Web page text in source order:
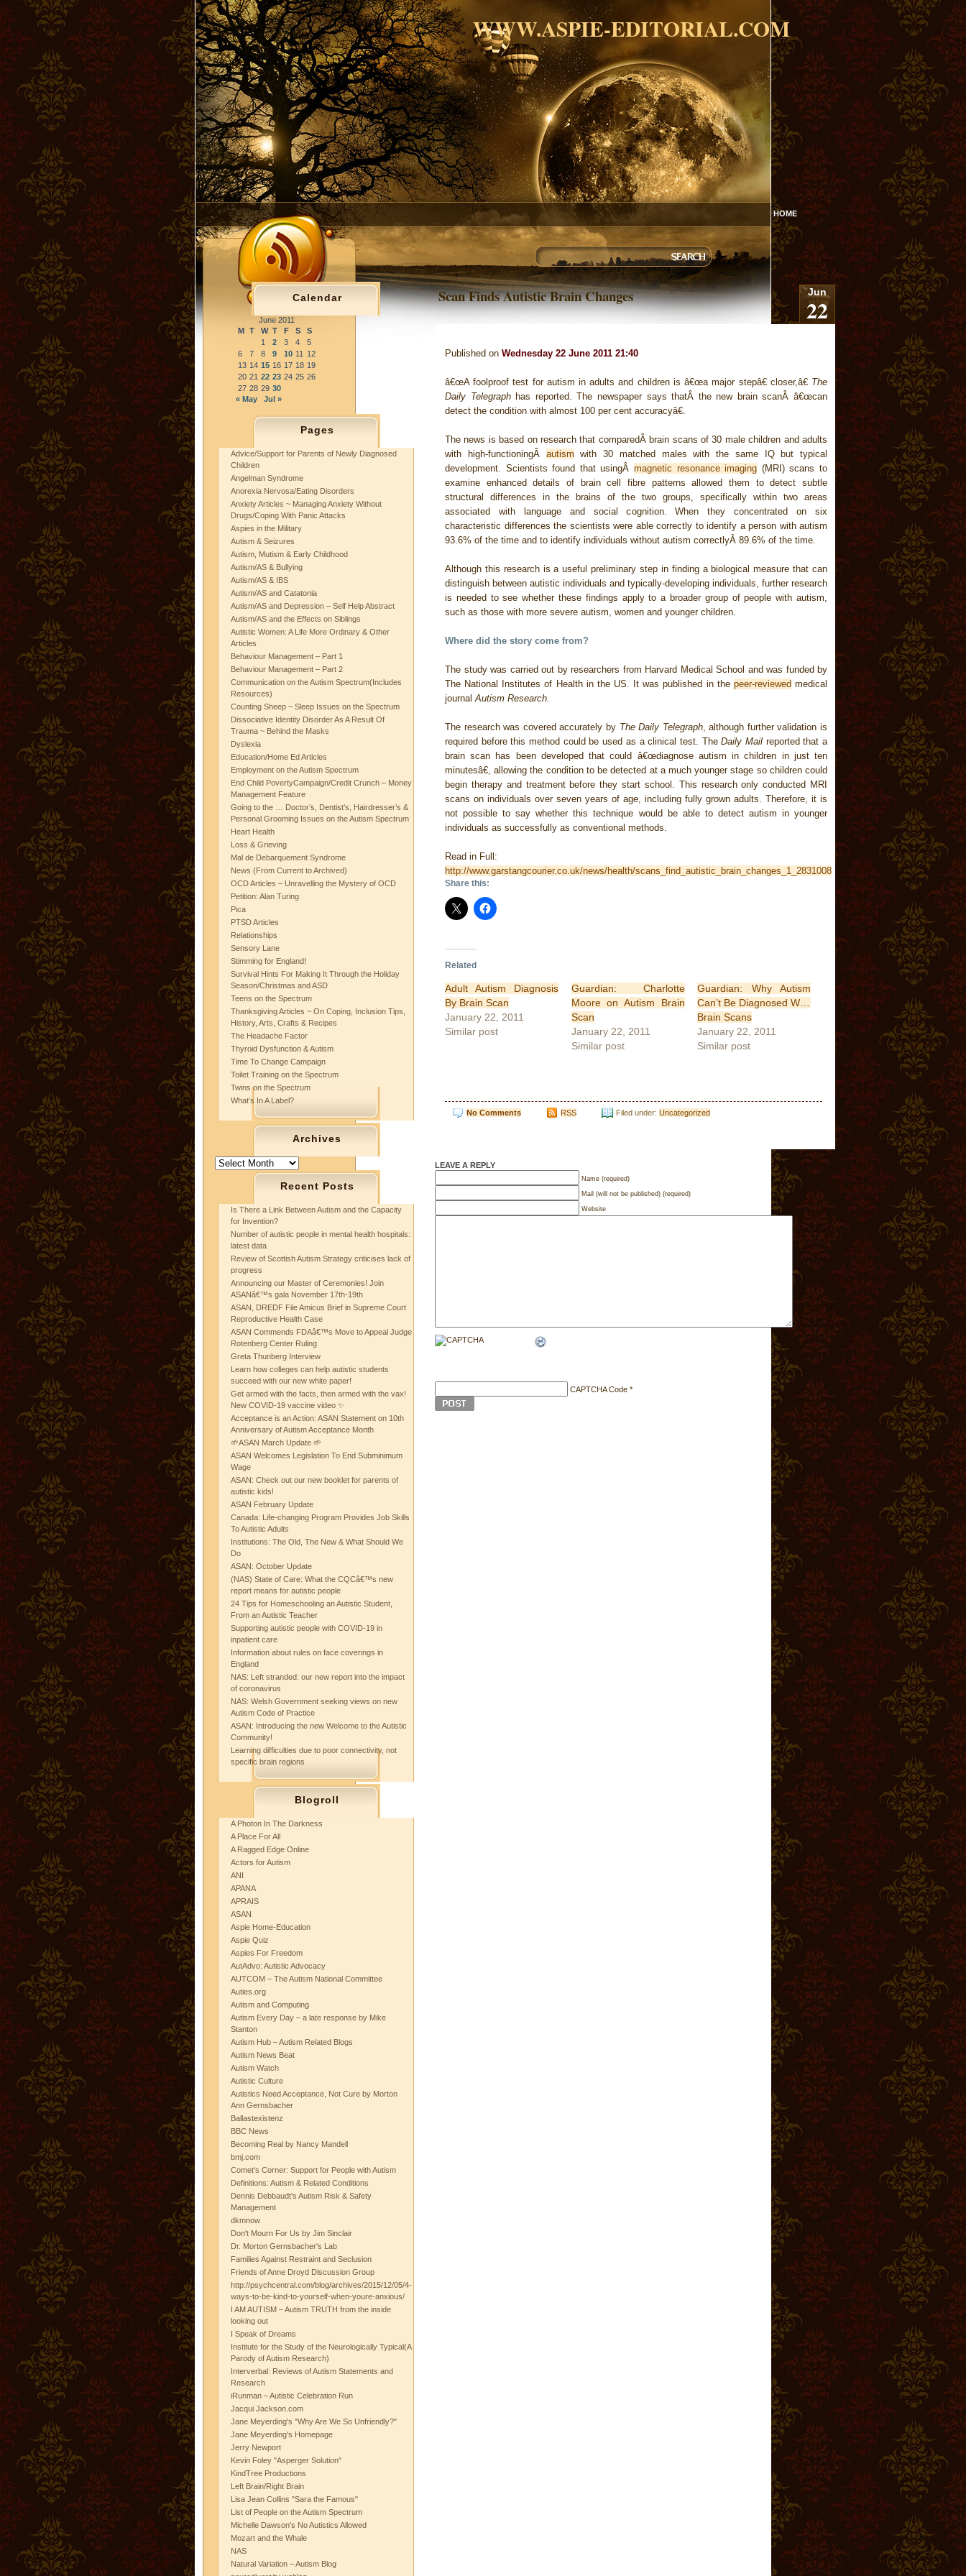
Calendar
June 2011
M T W T F S
S
1
2 3 4
5
6
7 8 9 10 11
12
13 14 15 16 17 18 19
20 21 22 23 24 25 26
27 28 29 30
« May
Jul »
Pages
Advice/Support for Parents of Newly Diagnosed
Children
Angelman Syndrome
Anorexia Nervosa/Eating Disorders
Anxiety Articles ~ Managing Anxiety Without
Drugs/Coping With Panic Attacks
Aspies in the Military
Autism & Seizures
Autism, Mutism & Early Childhood
Autism/AS & Bullying
Autism/AS & IBS
Autism/AS and Catatonia
Autism/AS and Depression – Self Help Abstract
Autism/AS and the Effects on Siblings
Autistic Women: A Life More Ordinary & Other
Articles
Behaviour Management – Part 1
Behaviour Management – Part 2
Communication on the Autism Spectrum(Includes
Resources)
Counting Sheep ~ Sleep Issues on the Spectrum
Dissociative Identity Disorder As A Result Of
Trauma ~ Behind the Masks
Dyslexia
Education/Home Ed Articles
Employment on the Autism Spectrum
End Child PovertyCampaign/Credit Crunch – Money
Management Feature
Going to the … Doctor’s, Dentist’s, Hairdresser’s &
Personal Grooming Issues on the Autism Spectrum
Heart Health
Loss & Grieving
Mal de Debarquement Syndrome
News (From Current to Archived)
OCD Articles – Unravelling the Mystery of OCD
Petition: Alan Turing
Pica
PTSD Articles
Relationships
Sensory Lane
Stimming for England!
Survival Hints For Making It Through the Holiday
Season/Christmas and ASD
Teens on the Spectrum
Thanksgiving Articles ~ On Coping, Inclusion Tips,
History, Arts, Crafts & Recipes
The Headache Factor
Thyroid Dysfunction & Autism
Time To Change Campaign
Toilet Training on the Spectrum
Twins on the Spectrum
What’s In A Label?
Archives
Archives
Recent Posts
Is There a Link Between Autism and the Capacity
for Invention?
Number of autistic people in mental health hospitals:
latest data
Review of Scottish Autism Strategy criticises lack of
progress
Announcing our Master of Ceremonies! Join
ASANâ€™s gala November 17th-19th
ASAN, DREDF File Amicus Brief in Supreme Court
Reproductive Health Case
ASAN Commends FDAâ€™s Move to Appeal Judge
Rotenberg Center Ruling
Greta Thunberg Interview
Learn how colleges can help autistic students
succeed with our new white paper!
Get armed with the facts, then armed with the vax!
New COVID-19 vaccine video ✨
Acceptance is an Action: ASAN Statement on 10th
Anniversary of Autism Acceptance Month
🌱ASAN March Update 🌱
ASAN Welcomes Legislation To End Subminimum
Wage
ASAN: Check out our new booklet for parents of
autistic kids!
ASAN February Update
Canada: Life-changing Program Provides Job Skills
To Autistic Adults
Institutions: The Old, The New & What Should We
Do
ASAN: October Update
(NAS) State of Care: What the CQCâ€™s new
report means for autistic people
24 Tips for Homeschooling an Autistic Student,
From an Autistic Teacher
Supporting autistic people with COVID-19 in
inpatient care
Information about rules on face coverings in
England
NAS: Left stranded: our new report into the impact
of coronavirus
NAS: Welsh Government seeking views on new
Autism Code of Practice
ASAN: Introducing the new Welcome to the Autistic
Community!
Learning difficulties due to poor connectivity, not
specific brain regions
Blogroll
A Photon In The Darkness
A Place For All
A Ragged Edge Online
Actors for Autism
ANI
APANA
APRAIS
ASAN
Aspie Home-Education
Aspie Quiz
Aspies For Freedom
AutAdvo: Autistic Advocacy
AUTCOM – The Autism National Committee
Auties.org
Autism and Computing
Autism Every Day – a late response by Mike
Stanton
Autism Hub – Autism Related Blogs
Autism News Beat
Autism Watch
Autistic Culture
Autistics Need Acceptance, Not Cure by Morton
Ann Gernsbacher
Ballastexistenz
BBC News
Becoming Real by Nancy Mandell
bmj.com
Comet's Corner: Support for People with Autism
Definitions: Autism & Related Conditions
Dennis Debbaudt's Autism Risk & Safety
Management
dkmnow
Don't Mourn For Us by Jim Sinclair
Dr. Morton Gernsbacher's Lab
Families Against Restraint and Seclusion
Friends of Anne Droyd Discussion Group
http://psychcentral.com/blog/archives/2015/12/05/4-
ways-to-be-kind-to-yourself-when-youre-anxious/
I AM AUTISM – Autism TRUTH from the inside
looking out
I Speak of Dreams
Institute for the Study of the Neurologically Typical(A
Parody of Autism Research)
Interverbal: Reviews of Autism Statements and
Research
iRunman – Autistic Celebration Run
Jacqui Jackson.com
Jane Meyerding's "Why Are We So Unfriendly?"
Jane Meyerding's Homepage
Jerry Newport
Kevin Foley "Asperger Solution"
KindTree Productions
Left Brain/Right Brain
Lisa Jean Collins "Sara the Famous"
List of People on the Autism Spectrum
Michelle Dawson's No Autistics Allowed
Mozart and the Whale
NAS
Natural Variation – Autism Blog
WWW.ASPIE-EDITORIAL.COM
HOME
Scan Finds Autistic Brain Changes Jun
22
Published on Wednesday 22 June 2011 21:40
â€œA foolproof test for autism in adults and children is â€œa major stepâ€ closer,â€ The
Daily Telegraph has reported. The newspaper says thatÂ the new brain scanÂ â€œcan
detect the condition with almost 100 per cent accuracyâ€.
The news is based on research that comparedÂ brain scans of 30 male children and adults
with high-functioningÂ autism with 30 matched males with the same IQ but typical
development. Scientists found that usingÂ magnetic resonance imaging (MRI) scans to
examine enhanced details of brain cell fibre patterns allowed them to detect subtle
structural differences in the brains of the two groups, specifically within two areas
associated with language and social cognition. When they concentrated on six
characteristic differences the scientists were able correctly to identify a person with autism
93.6% of the time and to identify individuals without autism correctlyÂ 89.6% of the time.
Although this research is a useful preliminary step in finding a biological measure that can
distinguish between autistic individuals and typically-developing individuals, further research
is needed to see whether these findings apply to a broader group of people with autism,
such as those with more severe autism, women and younger children.
Where did the story come from?
The study was carried out by researchers from Harvard Medical School and was funded by
The National Institutes of Health in the US. It was published in the peer-reviewed medical
journalAutism Research.
The research was covered accurately by The Daily Telegraph, although further validation is
required before this method could be used as a clinical test. TheDaily Mailreported that a
brain scan has been developed that could â€œdiagnose autism in children in just ten
minutesâ€, allowing the condition to be detected at a much younger stage so children could
begin therapy and treatment before they start school. This research only conducted MRI
scans on individuals over seven years of age, including fully grown adults. Therefore, it is
not possible to say whether this technique would be able to detect autism in younger
individuals as successfully as conventional methods.
Read in Full:
http://www.garstangcourier.co.uk/news/health/scans_find_autistic_brain_changes_1_2831008
Share this:
Related
Adult Autism Diagnosis
By Brain Scan
January 22, 2011
Similar post
Guardian: Charlotte
Moore on Autism Brain
Scan
January 22, 2011
Similar post
Guardian: Why Autism
Can’t Be Diagnosed With
Brain Scans
January 22, 2011
Similar post
No Comments RSS Filed under: Uncategorized
LEAVE A REPLY
Name (required)
Mail (will not be published) (required)
Website
CAPTCHA Code *